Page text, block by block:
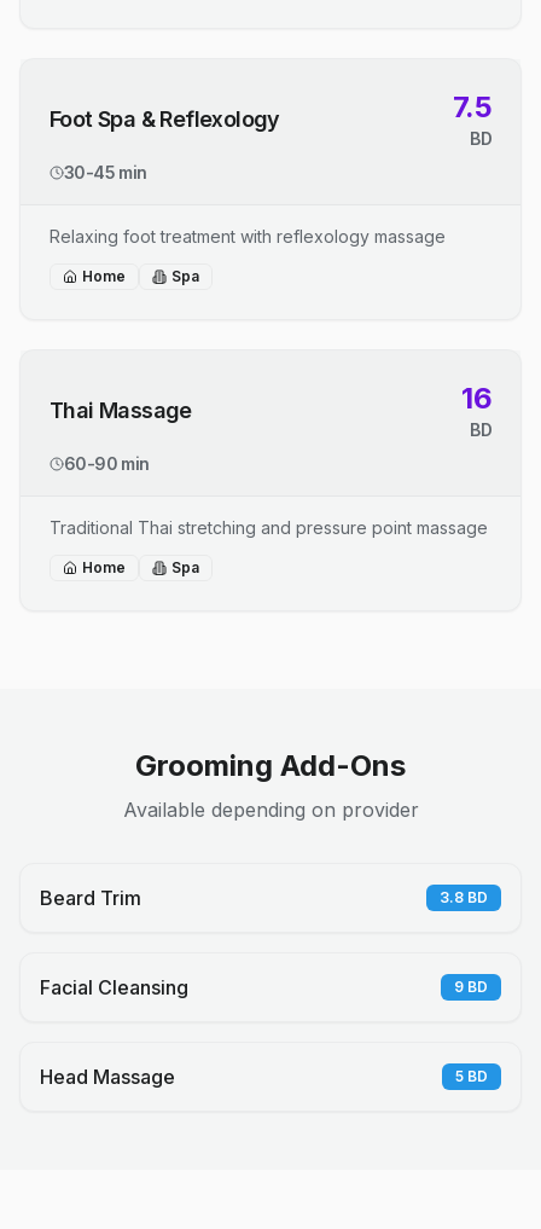
Foot Spa & Reflexology 7.5
BD
30-45 min
Relaxing foot treatment with reflexology massage
Home Spa
Thai Massage 16
BD
60-90 min
Traditional Thai stretching and pressure point massage
Home Spa
Grooming Add-Ons
Available depending on provider
Beard Trim 3.8 BD
Facial Cleansing 9 BD
Head Massage 5 BD